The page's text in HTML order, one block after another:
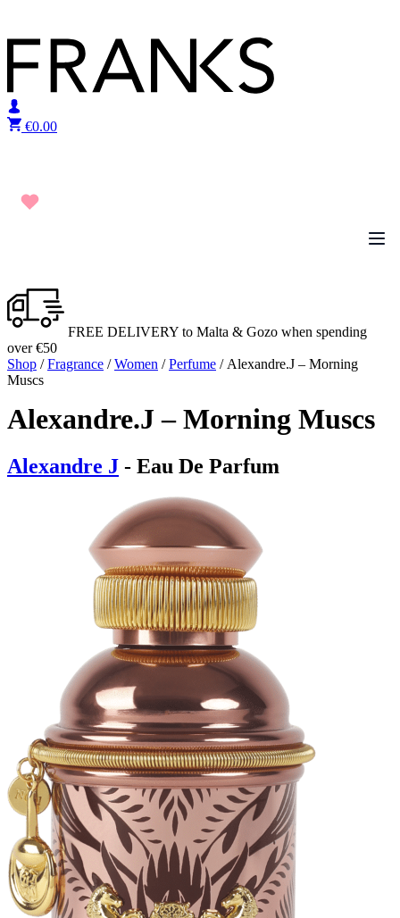
€0.00
FREE DELIVERY to Malta & Gozo when spending
over €50
Shop /Fragrance /Women /Perfume / Alexandre.J – Morning
Muscs
Alexandre.J – Morning Muscs
Alexandre J - Eau De Parfum